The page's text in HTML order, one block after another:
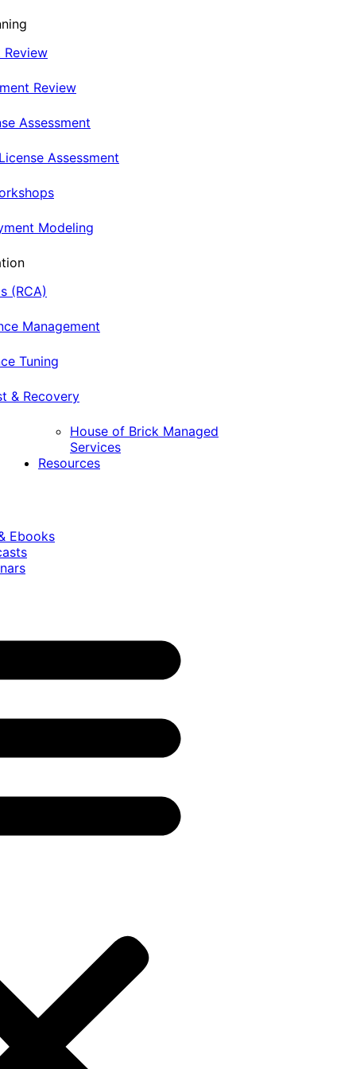
Review
Review
Assessment
Assessment
Modeling
(RCA)
Management
Tuning
& Recovery
House of Brick Managed
Services
Resources
Ebooks